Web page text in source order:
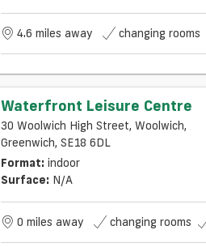
4.6 miles away changing rooms
Waterfront Leisure Centre
30 Woolwich High Street, Woolwich,
Greenwich, SE18 6DL
Format: indoor
Surface: N/a
0 miles away changing rooms